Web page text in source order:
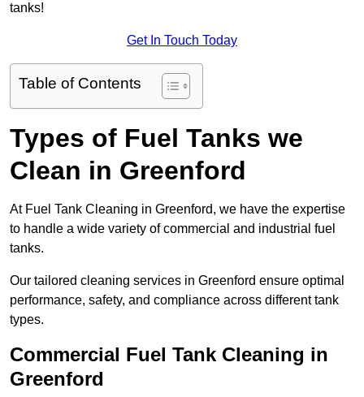
tanks!
Get In Touch Today
Table of Contents
Types of Fuel Tanks we
Clean in Greenford
At Fuel Tank Cleaning in Greenford, we have the expertise
to handle a wide variety of commercial and industrial fuel
tanks.
Our tailored cleaning services in Greenford ensure optimal
performance, safety, and compliance across different tank
types.
Commercial Fuel Tank Cleaning in
Greenford